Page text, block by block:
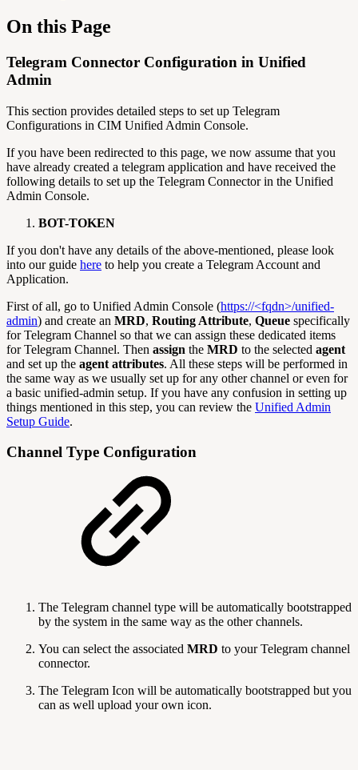
On this Page
Telegram Connector Configuration in Unified
Admin
This section provides detailed steps to set up Telegram
Configurations in CIM Unified Admin Console.
If you have been redirected to this page, we now assume that you
have already created a telegram application and have received the
following details to set up the Telegram Connector in the Unified
Admin Console.
BOT-TOKEN
If you don't have any details of the above-mentioned, please look
into our guide here to help you create a Telegram Account and
Application.
First of all, go to Unified Admin Console (https://<fqdn>/unified-
admin) and create an MRD, Routing Attribute, Queue specifically
for Telegram Channel so that we can assign these dedicated items
for Telegram Channel. Then assign the MRD to the selected agent
and set up the agent attributes. All these steps will be performed in
the same way as we usually set up for any other channel or even for
a basic unified-admin setup. If you have any confusion in setting up
things mentioned in this step, you can review the Unified Admin
Setup Guide.
Channel Type Configuration
The Telegram channel type will be automatically bootstrapped
by the system in the same way as the other channels.
You can select the associated MRD to your Telegram channel
connector.
The Telegram Icon will be automatically bootstrapped but you
can as well upload your own icon.